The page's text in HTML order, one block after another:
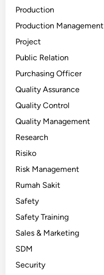
Production
Production Management
Project
Public Relation
Purchasing Officer
Quality Assurance
Quality Control
Quality Management
Research
Risiko
Risk Management
Rumah Sakit
Safety
Safety Training
Sales & Marketing
SDM
Security